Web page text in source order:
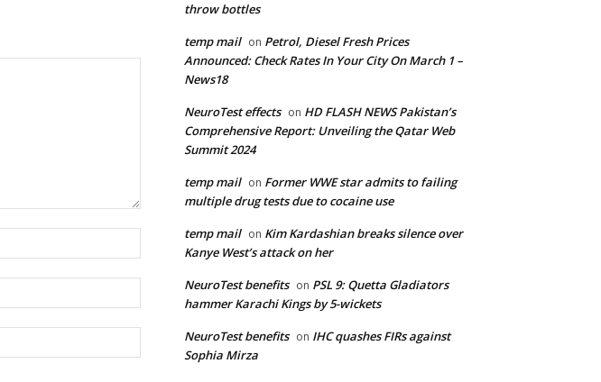
Website:
throw bottles
temp mail on Petrol, Diesel Fresh Prices
Announced: Check Rates In Your City On March 1 –
News18
NeuroTest effects on HD FLASH NEWS Pakistan’s
Comprehensive Report: Unveiling the Qatar Web
Summit 2024
temp mail on Former WWE star admits to failing
multiple drug tests due to cocaine use
temp mail on Kim Kardashian breaks silence over
Kanye West’s attack on her
NeuroTest benefits on PSL 9: Quetta Gladiators
hammer Karachi Kings by 5-wickets
NeuroTest benefits on IHC quashes FIRs against
Sophia Mirza